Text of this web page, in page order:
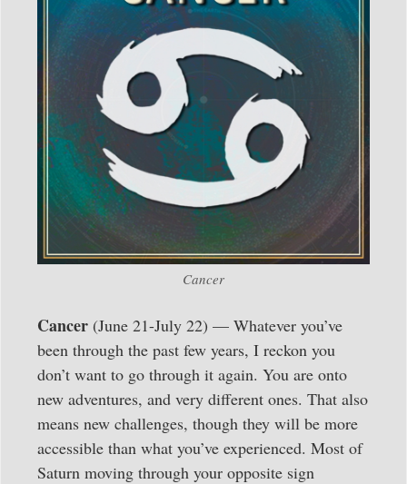
Cancer
Cancer (June 21-July 22) — Whatever you’ve
been through the past few years, I reckon you
don’t want to go through it again. You are onto
new adventures, and very different ones. That also
means new challenges, though they will be more
accessible than what you’ve experienced. Most of
Saturn moving through your opposite sign